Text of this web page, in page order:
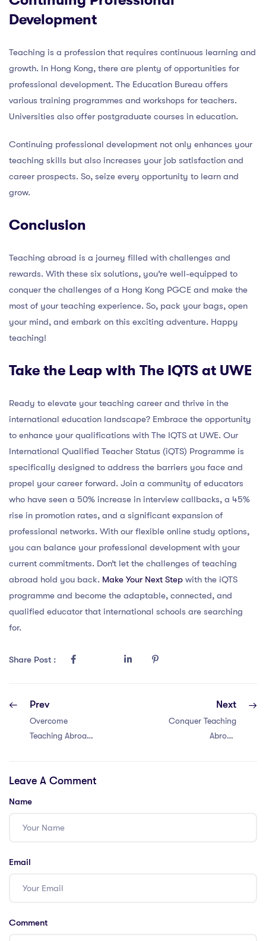
Development
Teaching is a profession that requires continuous learning and
growth. In Hong Kong, there are plenty of opportunities for
professional development. The Education Bureau offers
various training programmes and workshops for teachers.
Universities also offer postgraduate courses in education.
Continuing professional development not only enhances your
teaching skills but also increases your job satisfaction and
career prospects. So, seize every opportunity to learn and
grow.
Conclusion
Teaching abroad is a journey filled with challenges and
rewards. With these six solutions, you’re well-equipped to
conquer the challenges of a Hong Kong PGCE and make the
most of your teaching experience. So, pack your bags, open
your mind, and embark on this exciting adventure. Happy
teaching!
Take the Leap with The IQTS at UWE
Ready to elevate your teaching career and thrive in the
international education landscape? Embrace the opportunity
to enhance your qualifications with The IQTS at UWE. Our
International Qualified Teacher Status (iQTS) Programme is
specifically designed to address the barriers you face and
propel your career forward. Join a community of educators
who have seen a 50% increase in interview callbacks, a 45%
rise in promotion rates, and a significant expansion of
professional networks. With our flexible online study options,
you can balance your professional development with your
current commitments. Don’t let the challenges of teaching
abroad hold you back. Make Your Next Step with the iQTS
programme and become the adaptable, connected, and
qualified educator that international schools are searching
for.
Share Post :
Prev
Overcome
Teaching Abroad
Changing
Next
Conquer Teaching
Abroad
Leave A Comment
Name
Email
Comment